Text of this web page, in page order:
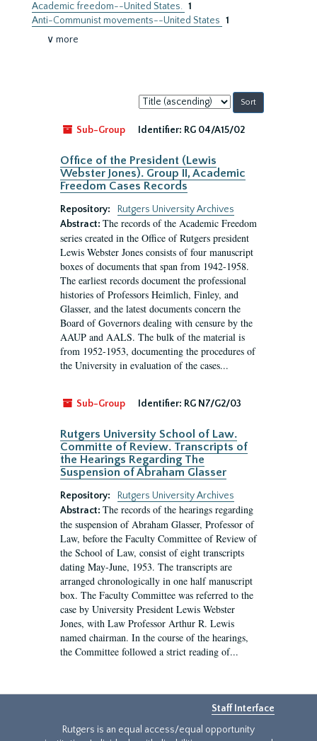
Academic freedom--United States. 1
Anti-Communist movements--United States 1
∨ more
Sort
by:
Sub-Group
Identifier: RG 04/A15/02
Office of the President (Lewis
Webster Jones). Group II, Academic
Freedom Cases Records
Repository:
Rutgers University Archives
Abstract: The records of the Academic Freedom
series created in the Office of Rutgers president
Lewis Webster Jones consists of four manuscript
boxes of documents that span from 1942-1958.
The earliest records document the professional
histories of Professors Heimlich, Finley, and
Glasser, and the latest documents concern the
Board of Governors dealing with censure by the
AAUP and AALS. The bulk of the material is
from 1952-1953, documenting the procedures of
the University in evaluation of the cases...
Sub-Group Identifier: RG N7/G2/03
Rutgers University School of Law.
Committe of Review. Transcripts of
the Hearings Regarding The
Suspension of Abraham Glasser
Repository:
Rutgers University Archives
Abstract: The records of the hearings regarding
the suspension of Abraham Glasser, Professor of
Law, before the Faculty Committee of Review of
the School of Law, consist of eight transcripts
dating May-June, 1953. The transcripts are
arranged chronologically in one half manuscript
box. The Faculty Committee was referred to the
case by University President Lewis Webster
Jones, with Law Professor Arthur R. Lewis
named chairman. In the course of the hearings,
the Committee followed a strict reading of...
Staff Interface
Rutgers is an equal access/equal opportunity